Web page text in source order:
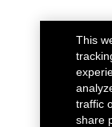
This
traffic
share